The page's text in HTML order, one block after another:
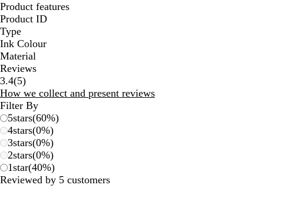
Product features
Product ID
Type
Ink Colour
Material
Reviews
3.4(55
reviews
)
How we collect and present reviews
Filter By
5stars(60%)
4stars(0%)
3stars(0%)
2stars(0%)
1star(40%)
Reviewed by 5 customers